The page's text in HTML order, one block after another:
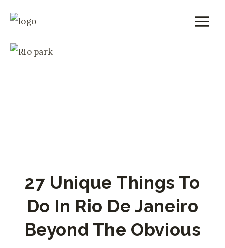
content
27 Unique Things To
Do In Rio De Janeiro
Beyond The Obvious